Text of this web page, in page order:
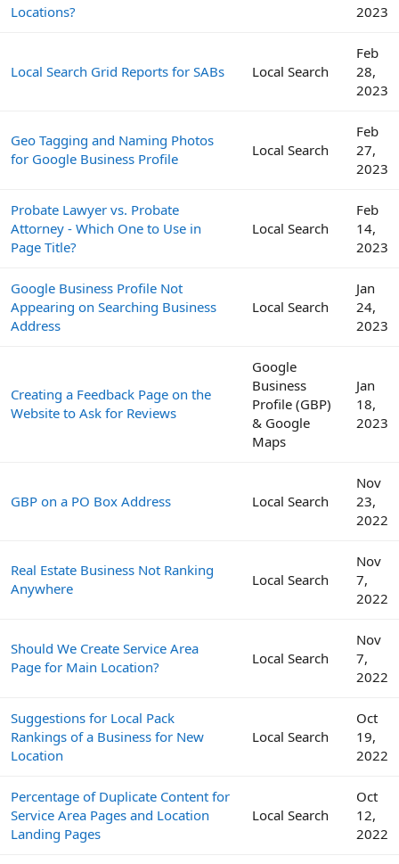
Locations?
2023
Local Search Grid Reports for SABs Local Search
Feb
28,
2023
Geo Tagging and Naming Photos
for Google Business Profile
Local Search
Feb
27,
2023
Probate Lawyer vs. Probate
Attorney - Which One to Use in
Page Title?
Local Search
Feb
14,
2023
Google Business Profile Not
Appearing on Searching Business
Address
Local Search
Jan
24,
2023
Creating a Feedback Page on the
Website to Ask for Reviews
Google
Business
Profile (GBP)
& Google
Maps
Jan
18,
2023
GBP on a PO Box Address Local Search
Nov
23,
2022
Real Estate Business Not Ranking
Anywhere
Local Search
Nov
7,
2022
Should We Create Service Area
Page for Main Location?
Local Search
Nov
7,
2022
Suggestions for Local Pack
Rankings of a Business for New
Location
Local Search
Oct
19,
2022
Percentage of Duplicate Content for
Service Area Pages and Location
Landing Pages
Local Search
Oct
12,
2022